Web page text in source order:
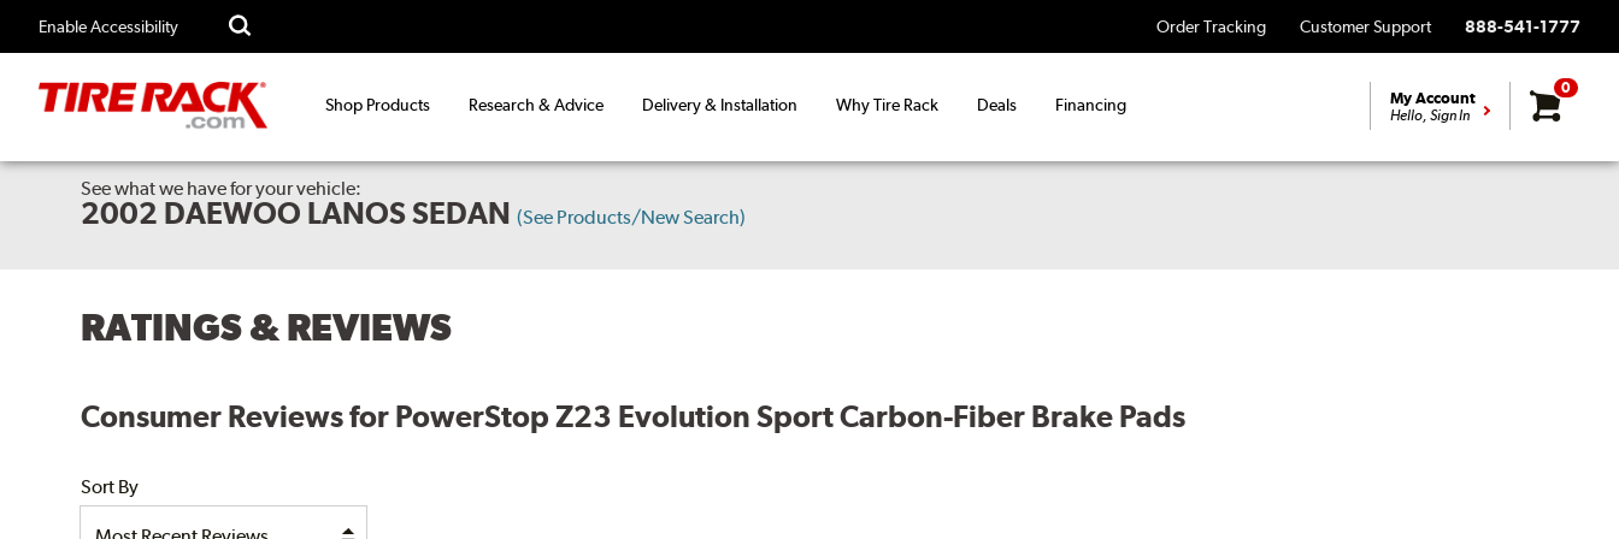
Enable Accessibility Order Tracking Customer Support 888-541-1777
Shop Products Research & Advice Delivery & Installation Why Tire Rack Deals Financing My Account
Hello, Sign In
0
See what we have for your vehicle:
2002 DAEWOO LANOS SEDAN (See Products/New Search)
RATINGS & REVIEWS
Consumer Reviews for PowerStop Z23 Evolution Sport Carbon-Fiber Brake Pads
Sort By